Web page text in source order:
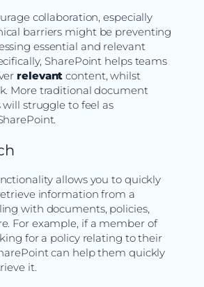
collaboration, especially
barriers might be preventing
essential and relevant
SharePoint helps teams
relevantcontent, whilst
More traditional document
will struggle to feel as
allows you to quickly
information from a
with documents, policies,
For example, if a member of
for a policy relating to their
can help them quickly
it.